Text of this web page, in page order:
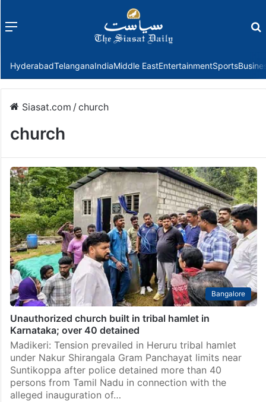
Menu
HyderabadTelanganaIndiaMiddle EastEntertainmentSports
Siasat.com /church
church
Bangalore
Unauthorized church built in tribal hamlet in
Karnataka; over 40 detained
Madikeri: Tension prevailed in Heruru tribal hamlet
under Nakur Shirangala Gram Panchayat limits near
Suntikoppa after police detained more than 40
persons from Tamil Nadu in connection with the
alleged inauguration of…